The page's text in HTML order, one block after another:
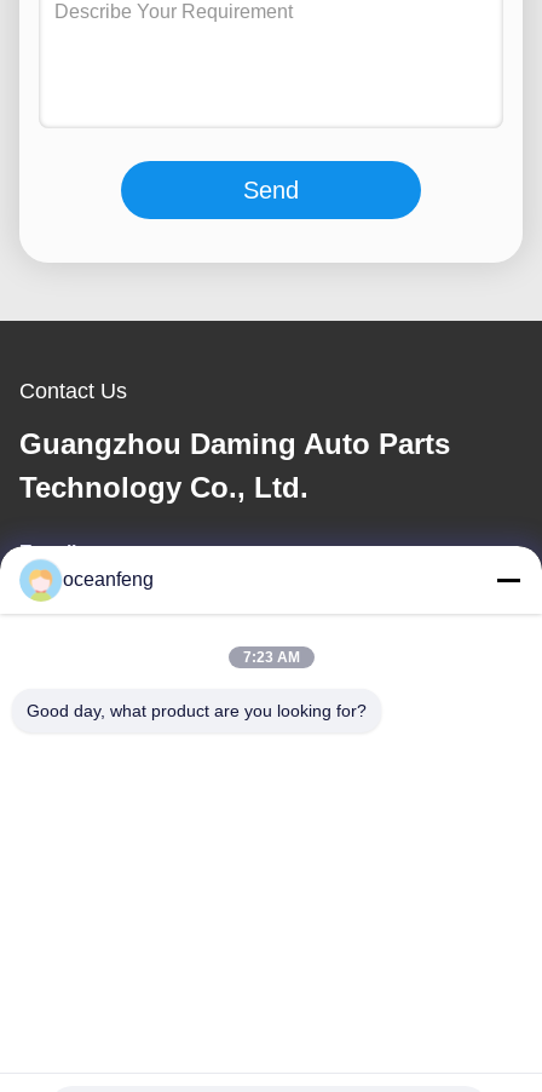
Send
Contact Us
Guangzhou Daming Auto Parts
Technology Co., Ltd.
E-mail
oceanfeng
7:23 AM
Good day, what product are you looking for?